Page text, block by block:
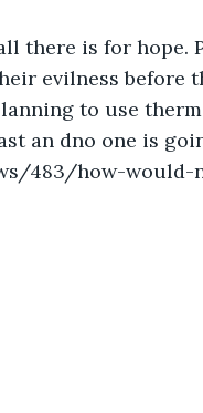
there is for hope.
evilness before
to use
an dno one is
483/how-